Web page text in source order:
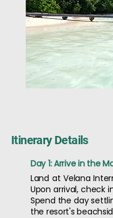
Itinerary Details
Day 1: Arrive in the
Land at Velana
Upon arrival, check
Spend the day
the resort's